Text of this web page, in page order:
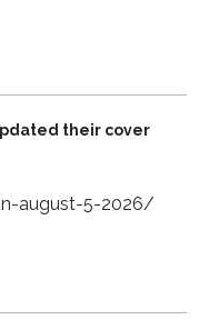
their cover
august-5-2026/